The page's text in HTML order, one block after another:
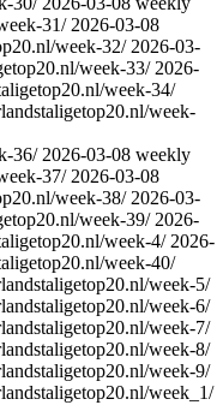
31/ 2026-03-08
week-32/ 2026-03-
week-33/ 2026-
week-34/
week-
36/ 2026-03-08 weekly
37/ 2026-03-08
week-38/ 2026-03-
week-39/ 2026-
week-4/ 2026-
week-40/
week-5/
week-6/
week-7/
week-8/
week-9/
week_1/